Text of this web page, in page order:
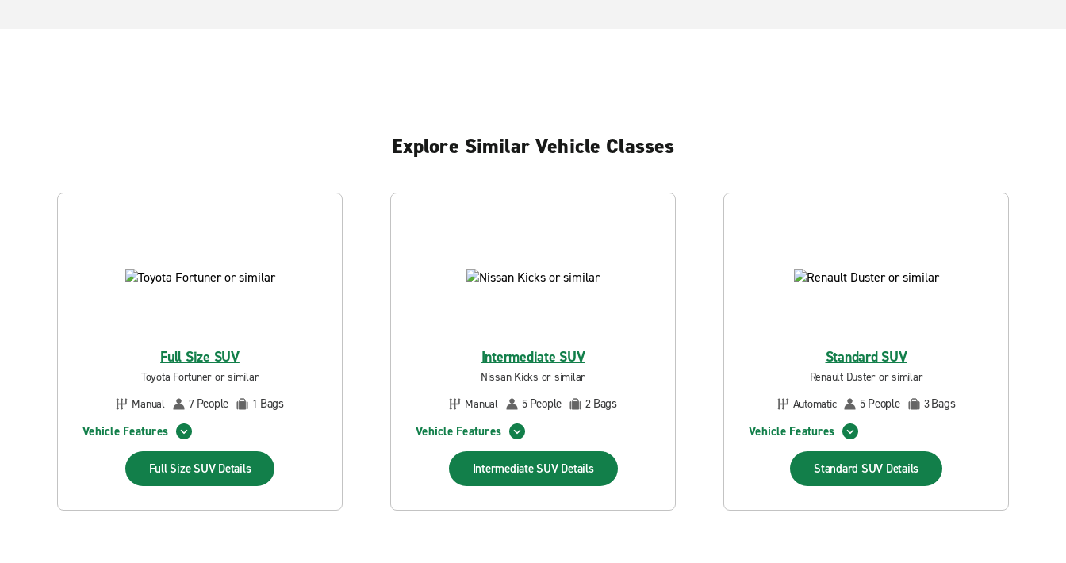
Explore Similar Vehicle Classes
Full Size SUV
Toyota Fortuner or similar
Manual
7 People 1 Bags
Vehicle Features
Full Size SUV Details
Intermediate SUV
Nissan Kicks or similar
Manual
5 People 2 Bags
Vehicle Features
Intermediate SUV Details
Standard SUV
Renault Duster or similar
Automatic
5 People 3Bags
Vehicle Features
Standard SUV Details